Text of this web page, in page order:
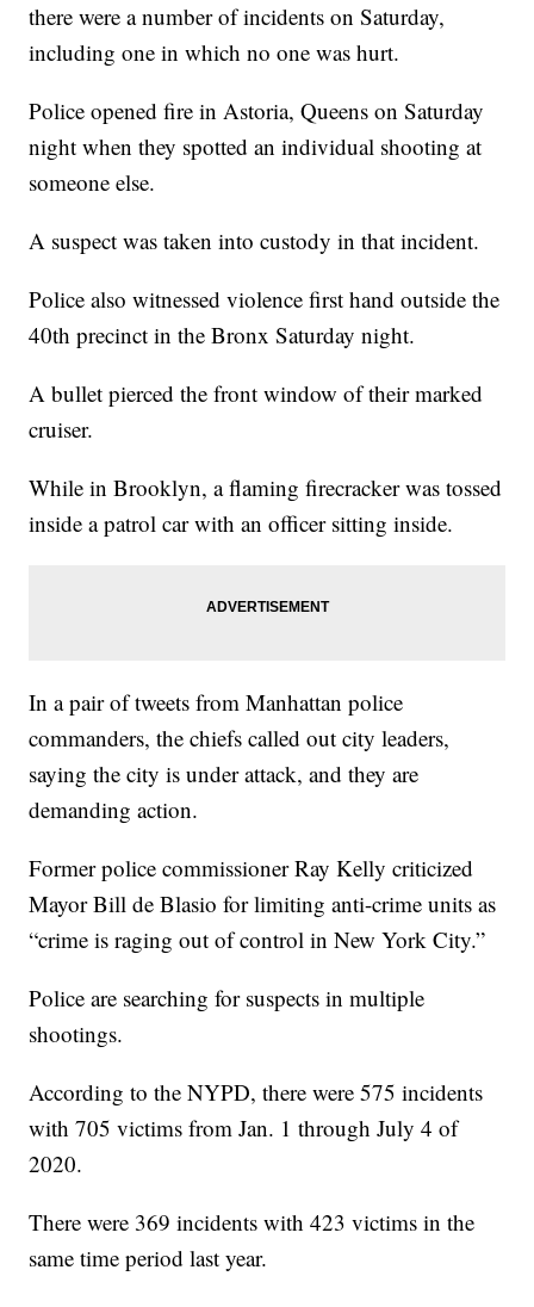
there were a number of incidents on Saturday,
including one in which no one was hurt.
Police opened fire in Astoria, Queens on Saturday
night when they spotted an individual shooting at
someone else.
A suspect was taken into custody in that incident.
Police also witnessed violence first hand outside the
40th precinct in the Bronx Saturday night.
A bullet pierced the front window of their marked
cruiser.
While in Brooklyn, a flaming firecracker was tossed
inside a patrol car with an officer sitting inside.
In a pair of tweets from Manhattan police
commanders, the chiefs called out city leaders,
saying the city is under attack, and they are
demanding action.
Former police commissioner Ray Kelly criticized
Mayor Bill de Blasio for limiting anti-crime units as
“crime is raging out of control in New York City.”
Police are searching for suspects in multiple
shootings.
According to the NYPD, there were 575 incidents
with 705 victims from Jan. 1 through July 4 of
2020.
There were 369 incidents with 423 victims in the
same time period last year.